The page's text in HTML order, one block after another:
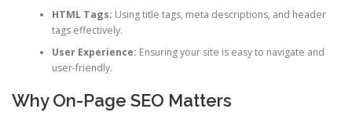
HTML Tags: Using title tags, meta descriptions, and header
tags effectively.
User Experience: Ensuring your site is easy to navigate and
user-friendly.
Why On-Page SEO Matters